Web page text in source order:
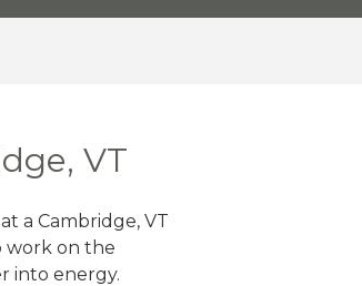
VT
a Cambridge, VT
work on the
into energy.